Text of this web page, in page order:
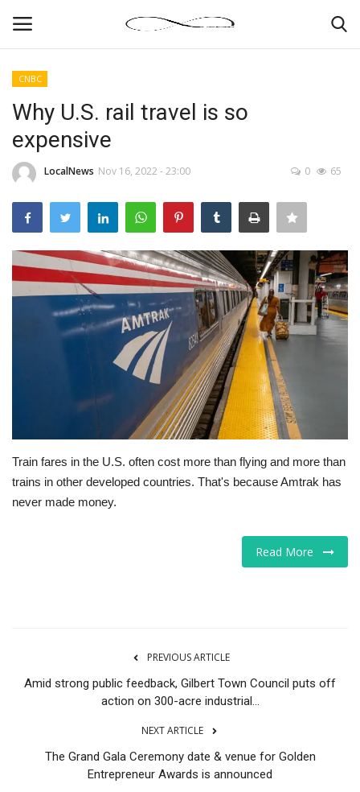
News By Location
Home
Business
Finance
Gallery
Jobs
CNBC
Why U.S. rail travel is so
expensive
LocalNews Nov 16, 2022 - 23:00 0 65
Train fares in the U.S. often cost more than flying and more than
trains in other developed countries. That's because Amtrak has
never made money.
Read More
PREVIOUS ARTICLE
Amid strong public feedback, Gilbert Town Council puts off
action on 300-acre industrial...
NEXT ARTICLE
The Grand Gala Ceremony date & venue for Golden
Entrepreneur Awards is announced